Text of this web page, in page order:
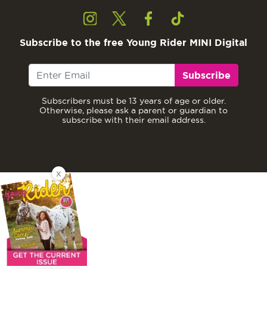
Subscribe to the free Young Rider MINI Digital
Subscribe
Subscribers must be 13 years of age or older.
Otherwise, please ask a parent or guardian to
subscribe with their email address.
X